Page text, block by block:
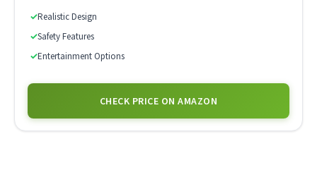
✓Realistic Design
✓Safety Features
✓Entertainment Options
CHECK PRICE ON AMAZON